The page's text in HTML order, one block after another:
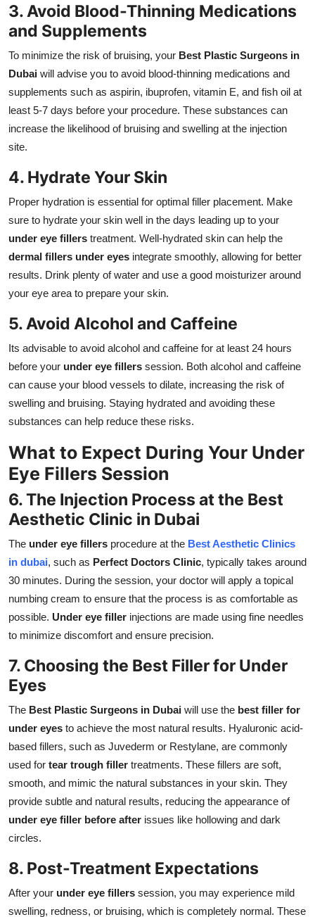
3. Avoid Blood-Thinning Medications
and Supplements
To minimize the risk of bruising, your Best Plastic Surgeons in
Dubai will advise you to avoid blood-thinning medications and
supplements such as aspirin, ibuprofen, vitamin E, and fish oil at
least 5-7 days before your procedure. These substances can
increase the likelihood of bruising and swelling at the injection
site.
4. Hydrate Your Skin
Proper hydration is essential for optimal filler placement. Make
sure to hydrate your skin well in the days leading up to your
under eye fillers treatment. Well-hydrated skin can help the
dermal fillers under eyes integrate smoothly, allowing for better
results. Drink plenty of water and use a good moisturizer around
your eye area to prepare your skin.
5. Avoid Alcohol and Caffeine
Its advisable to avoid alcohol and caffeine for at least 24 hours
before your under eye fillers session. Both alcohol and caffeine
can cause your blood vessels to dilate, increasing the risk of
swelling and bruising. Staying hydrated and avoiding these
substances can help reduce these risks.
What to Expect During Your Under
Eye Fillers Session
6. The Injection Process at the Best
Aesthetic Clinic in Dubai
The under eye fillers procedure at the Best Aesthetic Clinics
in dubai, such as Perfect Doctors Clinic, typically takes around
30 minutes. During the session, your doctor will apply a topical
numbing cream to ensure that the process is as comfortable as
possible. Under eye filler injections are made using fine needles
to minimize discomfort and ensure precision.
7. Choosing the Best Filler for Under
Eyes
The Best Plastic Surgeons in Dubai will use the best filler for
under eyes to achieve the most natural results. Hyaluronic acid-
based fillers, such as Juvederm or Restylane, are commonly
used for tear trough filler treatments. These fillers are soft,
smooth, and mimic the natural substances in your skin. They
provide subtle and natural results, reducing the appearance of
under eye filler before after issues like hollowing and dark
circles.
8. Post-Treatment Expectations
After your under eye fillers session, you may experience mild
swelling, redness, or bruising, which is completely normal. These